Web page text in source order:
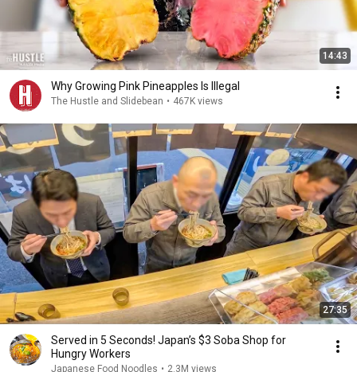
14:43
Why Growing Pink Pineapples Is Illegal
The Hustle and Slidebean • 467K views
27:35
Served in 5 Seconds! Japan’s $3 Soba Shop for
Hungry Workers
Japanese Food Noodles • 2.3M views